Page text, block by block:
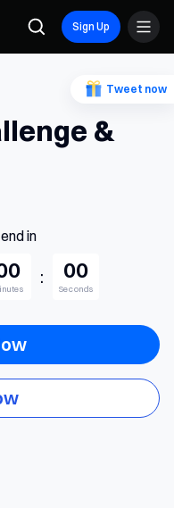
Sign Up
&
in
: 00
Seconds
Tweet now